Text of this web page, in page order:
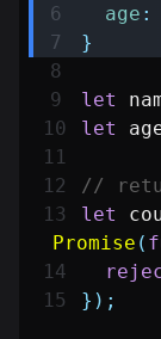
age :
}
let
let
//
let
Promise (
} ) ;